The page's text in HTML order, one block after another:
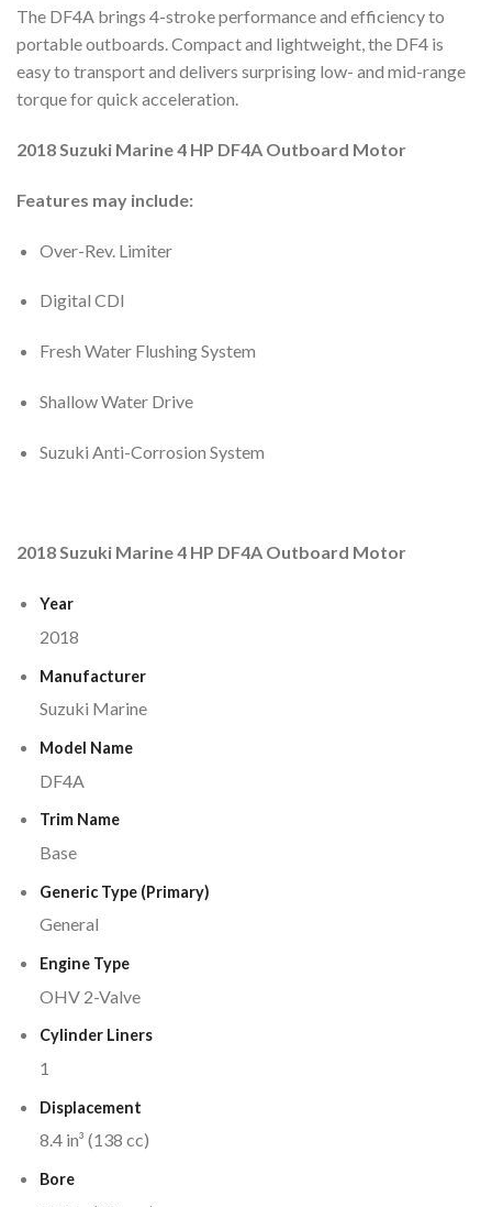
The DF4A brings 4-stroke performance and efficiency to
portable outboards. Compact and lightweight, the DF4 is
easy to transport and delivers surprising low- and mid-range
torque for quick acceleration.
2018 Suzuki Marine 4 HP DF4A Outboard Motor
Features may include:
Over-Rev. Limiter
Digital CDI
Fresh Water Flushing System
Shallow Water Drive
Suzuki Anti-Corrosion System
2018 Suzuki Marine 4 HP DF4A Outboard Motor
Year
2018
Manufacturer
Suzuki Marine
Model Name
DF4A
Trim Name
Base
Generic Type (Primary)
General
Engine Type
OHV 2-Valve
Cylinder Liners
1
Displacement
8.4 in³ (138 cc)
Bore